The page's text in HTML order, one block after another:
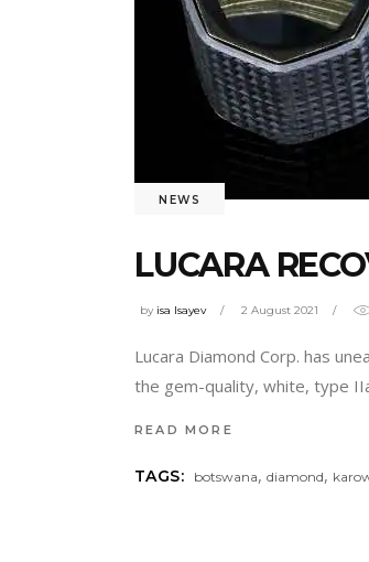
NEWS
LUCARA
by isa Isayev 2 August 2021
Lucara Diamond Corp. has
the gem-quality, white, type
READ MORE
TAGS: botswana,diamond,